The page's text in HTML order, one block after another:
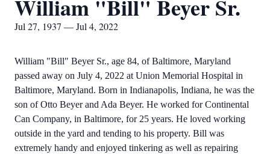
William "Bill" Beyer Sr.
Jul 27, 1937 — Jul 4, 2022
William "Bill" Beyer Sr., age 84, of Baltimore, Maryland
passed away on July 4, 2022 at Union Memorial Hospital in
Baltimore, Maryland. Born in Indianapolis, Indiana, he was the
son of Otto Beyer and Ada Beyer. He worked for Continental
Can Company, in Baltimore, for 25 years. He loved working
outside in the yard and tending to his property. Bill was
extremely handy and enjoyed tinkering as well as repairing